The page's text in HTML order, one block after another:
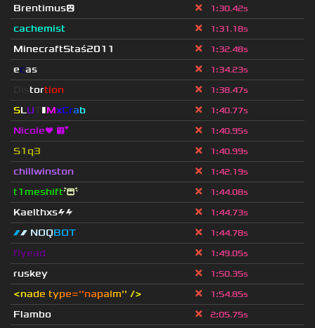
Brentimus😲 1:30.42s
cachemist 1:31.18s
MinecraftStaś2011 1:32.48s
ecas 1:34.23s
tortion 1:38.47s
SLU ▮MxCrab 1:40.77s
Nicole❤ 😘 1:40.95s
S1q3 1:40.99s
chillwinston 1:42.19s
t1meshift😭 1:44.08s
Kaelthxs⚡⚡ 1:44.73s
▰▰ NOQBOT 1:44.78s
flyead 1:49.05s
ruskey 1:50.35s
<nade type=''napalm'' /> 1:54.85s
Flambo 2:05.75s